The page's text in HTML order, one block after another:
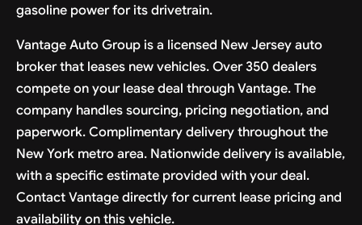
gasoline power for its drivetrain.
Vantage Auto Group is a licensed New Jersey auto
broker that leases new vehicles. Over 350 dealers
compete on your lease deal through Vantage. The
company handles sourcing, pricing negotiation, and
paperwork. Complimentary delivery throughout the
New York metro area. Nationwide delivery is available,
with a specific estimate provided with your deal.
Contact Vantage directly for current lease pricing and
availability on this vehicle.